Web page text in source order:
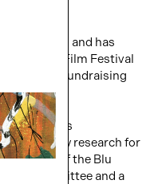
of Toronto and has
Film Festival
for fundraising
Blu Genes
therapy research for
member of the Blu
Committee and a